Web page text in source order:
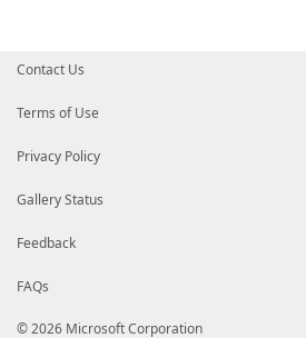
Contact Us
Terms of Use
Privacy Policy
Gallery Status
Feedback
FAQs
© 2026 Microsoft Corporation